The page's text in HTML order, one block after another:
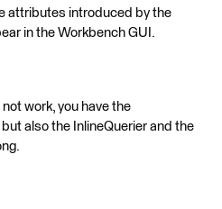
attributes introduced by the
in the Workbench GUI.
work, you have the
also the InlineQuerier and the